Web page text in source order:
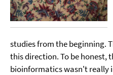
studies from the beginning.
this direction. To be honest,
bioinformatics wasn't really